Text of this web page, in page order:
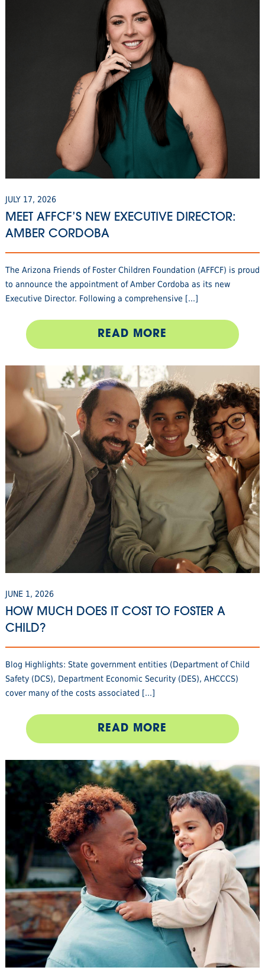
JULY 17, 2026
MEET AFFCF’S NEW EXECUTIVE DIRECTOR:
AMBER CORDOBA
The Arizona Friends of Foster Children Foundation (AFFCF) is proud
to announce the appointment of Amber Cordoba as its new
Executive Director. Following a comprehensive [...]
READ MORE
JUNE 1, 2026
HOW MUCH DOES IT COST TO FOSTER A
CHILD?
Blog Highlights: State government entities (Department of Child
Safety (DCS), Department Economic Security (DES), AHCCCS)
cover many of the costs associated [...]
READ MORE